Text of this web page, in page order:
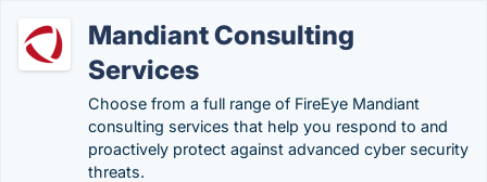
Mandiant Consulting
Services
Choose from a full range of FireEye Mandiant
consulting services that help you respond to and
proactively protect against advanced cyber security
threats.